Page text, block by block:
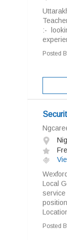
:-
Posted
Local
service
Posted